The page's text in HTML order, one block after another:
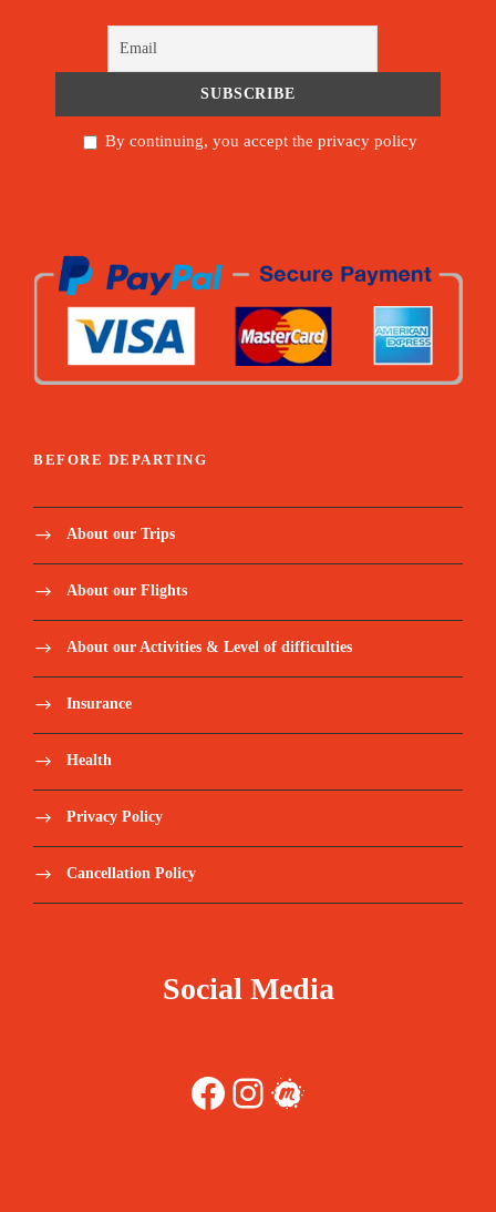
By continuing, you accept the privacy policy
BEFORE DEPARTING
About our Trips
About our Flights
About our Activities & Level of difficulties
Insurance
Health
Privacy Policy
Cancellation Policy
Social Media
Facebook Instagram Meetup